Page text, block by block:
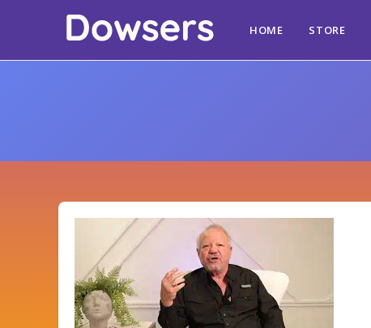
HOME STORE